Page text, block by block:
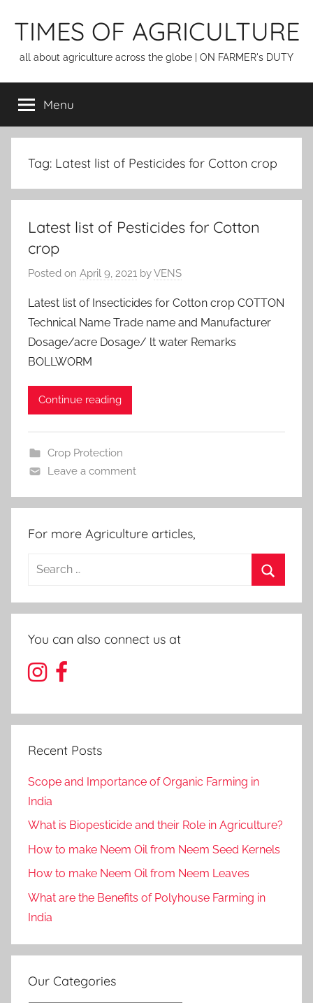
TIMES OF AGRICULTURE
all about agriculture across the globe | ON FARMER's DUTY
Menu
Tag: Latest list of Pesticides for Cotton crop
Latest list of Pesticides for Cotton
crop
Posted on April 9, 2021 byVENS
Latest list of Insecticides for Cotton crop COTTON
Technical Name Trade name and Manufacturer
Dosage/acre Dosage/ lt water Remarks
BOLLWORM
Continue reading
Crop Protection
Leave a comment
For more Agriculture articles,
Search
You can also connect us at
Recent Posts
Scope and Importance of Organic Farming in
India
What is Biopesticide and their Role in Agriculture?
How to make Neem Oil from Neem Seed Kernels
How to make Neem Oil from Neem Leaves
What are the Benefits of Polyhouse Farming in
India
Our Categories